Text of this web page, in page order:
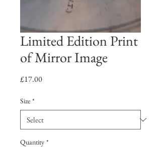
Limited Edition Print
of Mirror Image
£17.00Price
Size *
Quantity *